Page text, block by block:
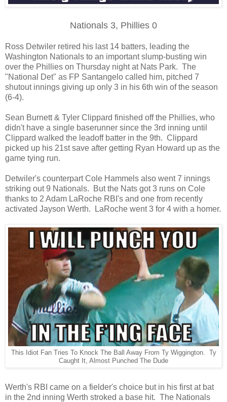
Nationals 3, Phillies 0
Ross Detwiler retired his last 14 batters, leading the
Washington Nationals to an important slump-busting win
over the Phillies on Thursday night at Nats Park. The
"National Det" as FP Santangelo called him, pitched 7
shutout innings giving up only 3 in his 6th win of the season
(6-4).
Sean Burnett & Tyler Clippard finished off the Phillies, who
didn't have a single baserunner since the 3rd inning until
Clippard walked the leadoff batter in the 9th. Clippard
picked up his 21st save after getting Ryan Howard up as the
game tying run.
Detwiler's counterpart Cole Hammels also went 7 innings
striking out 9 Nationals. But the Nats got 3 runs on Cole
thanks to 2 Adam LaRoche RBI's and one from recently
activated Jayson Werth. LaRoche went 3 for 4 with a homer.
This Idiot Fan Tries To Knock The Ball Away From Ty Wiggington. Ty
Caught It, Almost Punched The Dude
Werth's RBI came on a fielder's choice but in his first at bat
in the 2nd inning Werth stroked a base hit. The Nationals